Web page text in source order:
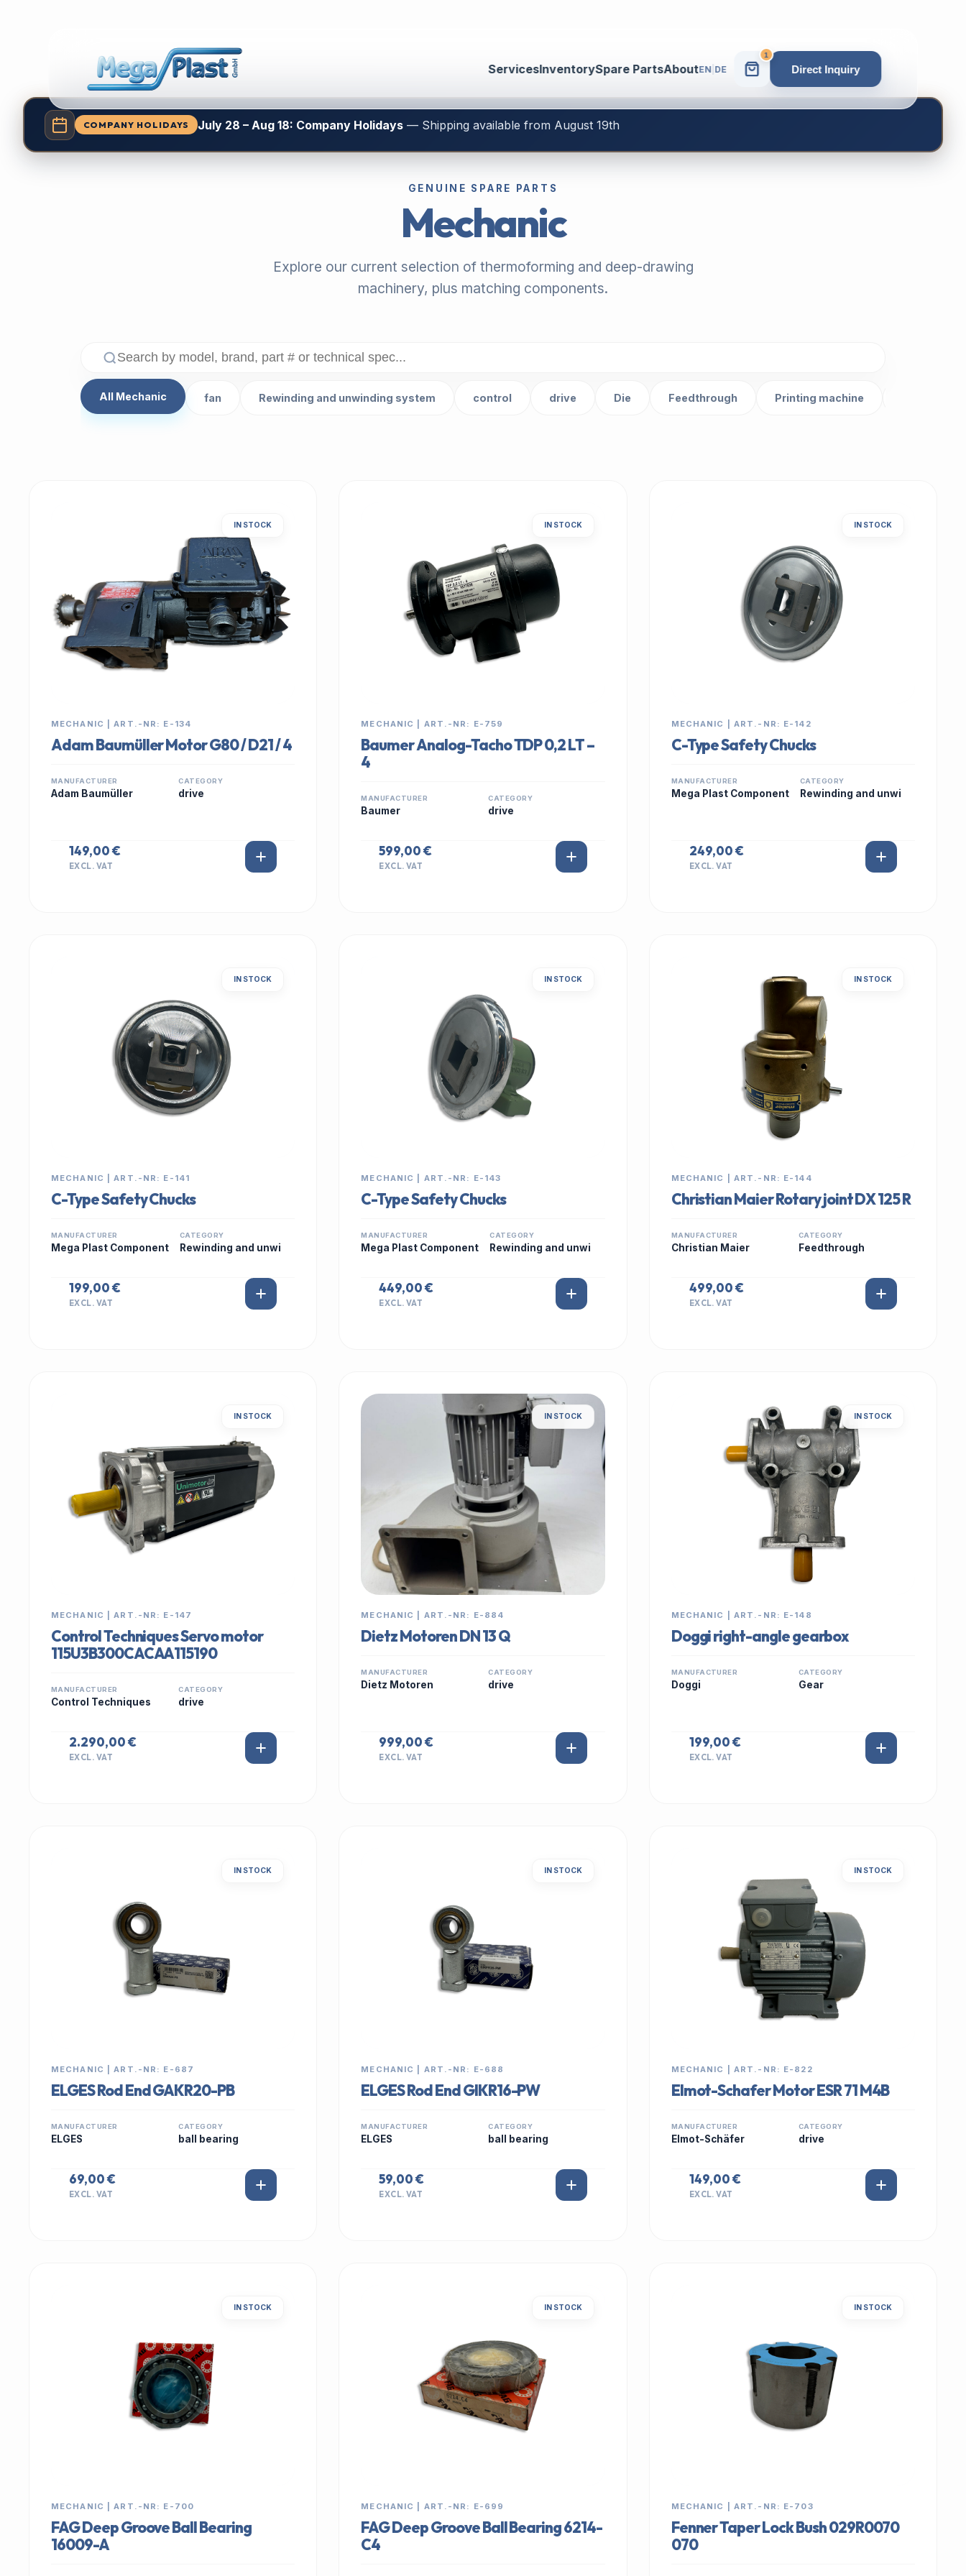
ServicesInventorySpare PartsAboutEN| DE
1
Direct Inquiry
COMPANY HOLIDAYS July 28 – Aug 18: Company Holidays— Shipping available from August 19th
GENUINE SPARE PARTS
Mechanic
Explore our current selection of thermoforming and deep-drawing
machinery, plus matching components.
All Mechanic fan Rewinding and unwinding system control drive Die Feedthrough Printing machine
IN STOCK
MECHANIC | ART.-NR: E-134
Adam Baumüller Motor G80 / D21 / 4
MANUFACTURER
Adam Baumüller
CATEGORY
drive
149,00 €
EXCL. VAT
IN STOCK
MECHANIC | ART.-NR: E-759
Baumer Analog-Tacho TDP 0,2 LT –
4
MANUFACTURER
Baumer
CATEGORY
drive
599,00 €
EXCL. VAT
IN STOCK
MECHANIC | ART.-NR: E-142
C-Type Safety Chucks
MANUFACTURER
Mega Plast Component
CATEGORY
Rewinding and unwi
249,00 €
EXCL. VAT
IN STOCK
MECHANIC | ART.-NR: E-141
C-Type Safety Chucks
MANUFACTURER
Mega Plast Component
CATEGORY
Rewinding and unwi
199,00 €
EXCL. VAT
IN STOCK
MECHANIC | ART.-NR: E-143
C-Type Safety Chucks
MANUFACTURER
Mega Plast Component
CATEGORY
Rewinding and unwi
449,00 €
EXCL. VAT
IN STOCK
MECHANIC | ART.-NR: E-144
Christian Maier Rotary joint DX 125 R
MANUFACTURER
Christian Maier
CATEGORY
Feedthrough
499,00 €
EXCL. VAT
IN STOCK
MECHANIC | ART.-NR: E-147
Control Techniques Servo motor
115U3B300CACAA115190
MANUFACTURER
Control Techniques
CATEGORY
drive
2.290,00 €
EXCL. VAT
IN STOCK
MECHANIC | ART.-NR: E-884
Dietz Motoren DN 13 Q
MANUFACTURER
Dietz Motoren
CATEGORY
drive
999,00 €
EXCL. VAT
IN STOCK
MECHANIC | ART.-NR: E-148
Doggi right-angle gearbox
MANUFACTURER
Doggi
CATEGORY
Gear
199,00 €
EXCL. VAT
IN STOCK
MECHANIC | ART.-NR: E-687
ELGES Rod End GAKR20-PB
MANUFACTURER
ELGES
CATEGORY
ball bearing
69,00 €
EXCL. VAT
IN STOCK
MECHANIC | ART.-NR: E-688
ELGES Rod End GIKR16-PW
MANUFACTURER
ELGES
CATEGORY
ball bearing
59,00 €
EXCL. VAT
IN STOCK
MECHANIC | ART.-NR: E-822
Elmot-Schafer Motor ESR 71 M4B
MANUFACTURER
Elmot-Schäfer
CATEGORY
drive
149,00 €
EXCL. VAT
IN STOCK
MECHANIC | ART.-NR: E-700
FAG Deep Groove Ball Bearing
16009-A
IN STOCK
MECHANIC | ART.-NR: E-699
FAG Deep Groove Ball Bearing 6214-
C4
IN STOCK
MECHANIC | ART.-NR: E-703
Fenner Taper Lock Bush 029R0070
070